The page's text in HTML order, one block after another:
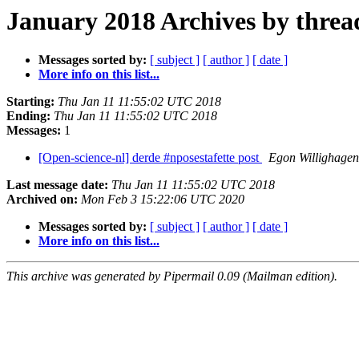
January 2018 Archives by
Messages sorted by: [ subject ] [ author ] [ date ]
More info on this list...
Starting: Thu Jan 11 11:55:02 UTC 2018
Ending: Thu Jan 11 11:55:02 UTC 2018
Messages: 1
[Open-science-nl] derde #nposestafette post
Egon Willighagen
Last message date: Thu Jan 11 11:55:02 UTC 2018
Archived on: Mon Feb 3 15:22:06 UTC 2020
Messages sorted by: [ subject ] [ author ] [ date ]
More info on this list...
This archive was generated by Pipermail 0.09 (Mailman edition).